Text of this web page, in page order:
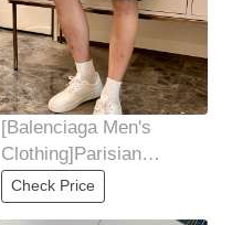
[Balenciaga Men's
Clothing]Parisian
family, summer shorts
for 2025! Versatile
Check Price